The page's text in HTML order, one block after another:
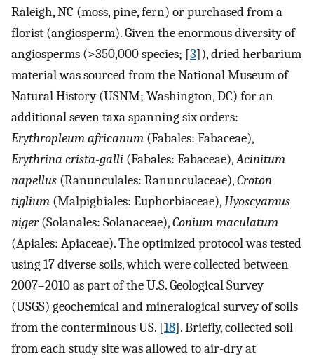
Raleigh, NC (moss, pine, fern) or purchased from a
florist (angiosperm). Given the enormous diversity of
angiosperms (>350,000 species; [3]), dried herbarium
material was sourced from the National Museum of
Natural History (USNM; Washington, DC) for an
additional seven taxa spanning six orders:
Erythropleum africanum (Fabales: Fabaceae),
Erythrina crista-galli (Fabales: Fabaceae),Acinitum
napellus (Ranunculales: Ranunculaceae),Croton
tiglium (Malpighiales: Euphorbiaceae),Hyoscyamus
niger(Solanales: Solanaceae),Conium maculatum
(Apiales: Apiaceae). The optimized protocol was tested
using 17 diverse soils, which were collected between
2007–2010 as part of the U.S. Geological Survey
(USGS) geochemical and mineralogical survey of soils
from the conterminous US. [18]. Briefly, collected soil
from each study site was allowed to air-dry at